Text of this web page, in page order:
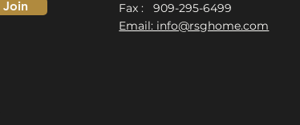
Join
Fax : 909-295-6499
Email: info@rsghome.com